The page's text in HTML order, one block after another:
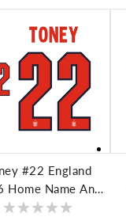
#22 England
Home Name And
For Football
ADD TO CART